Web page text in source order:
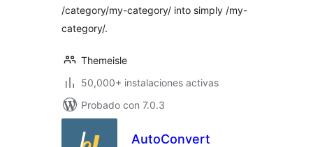
/category/my-category/ into simply /my-
category/.
Themeisle
50,000+ instalaciones activas
Probado con 7.0.3
AutoConvert